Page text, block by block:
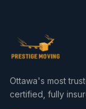
Ottawa's most
certified, fully